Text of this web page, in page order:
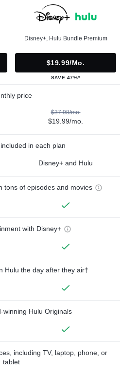
Disney+, Hulu Bundle Premium
$19.99/mo.
SAVE 47%*
price
$37.98/mo.
$19.99/mo.
in each plan
Disney+ and Hulu
tons of episodes and movies
with Disney+
Hulu the day after they air†
winning Hulu Originals
including TV, laptop, phone, or
tablet